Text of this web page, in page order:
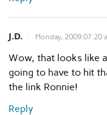
J.D. Monday, 2009.07.20
Wow, that looks like
going to have to hit
the link Ronnie!
Reply